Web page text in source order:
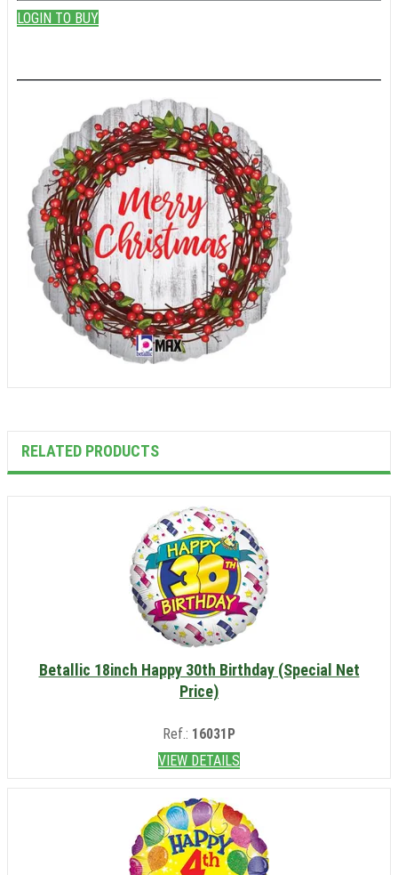
LOGIN TO BUY
RELATED PRODUCTS
Betallic 18inch Happy 30th Birthday (Special Net
Price)
Ref.: 16031P
VIEW DETAILS